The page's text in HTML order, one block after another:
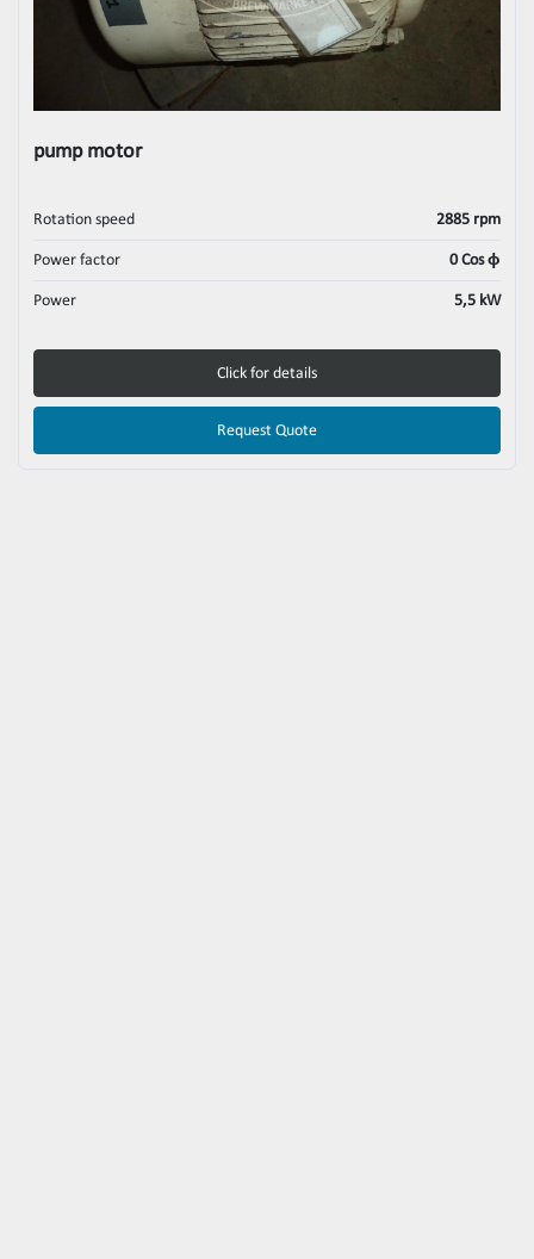
pump motor
Rotation speed 2885 rpm
Power factor 0 Cos ϕ
Power 5,5 kW
Click for details
Request Quote